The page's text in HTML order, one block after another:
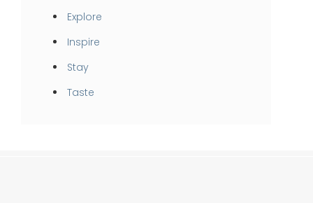
Explore
Inspire
Stay
Taste